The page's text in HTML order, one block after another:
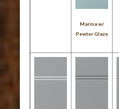
Marina w/
Pewter Glaze